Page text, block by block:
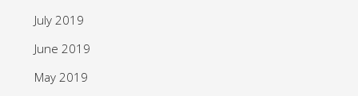
July 2019
June 2019
May 2019